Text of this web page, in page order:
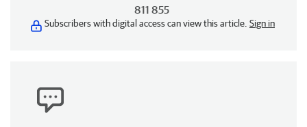
811 855
Subscribers with digital access can view this article. Sign in